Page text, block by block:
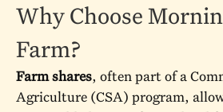
Why Choose
Farm?
Farm shares, often part of a
Agriculture (CSA) program,